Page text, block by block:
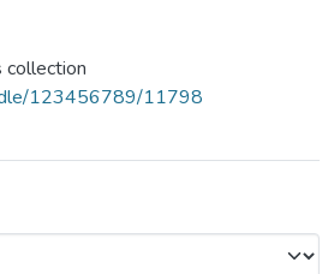
collection
123456789/11798